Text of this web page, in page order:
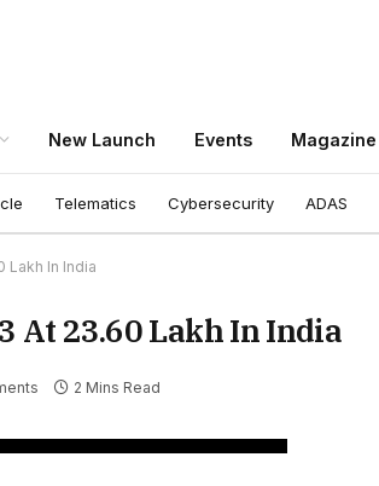
New Launch Events Magazine
Telematics Cybersecurity ADAS
Lakh In India
₹23.60 Lakh In India
2 Mins Read